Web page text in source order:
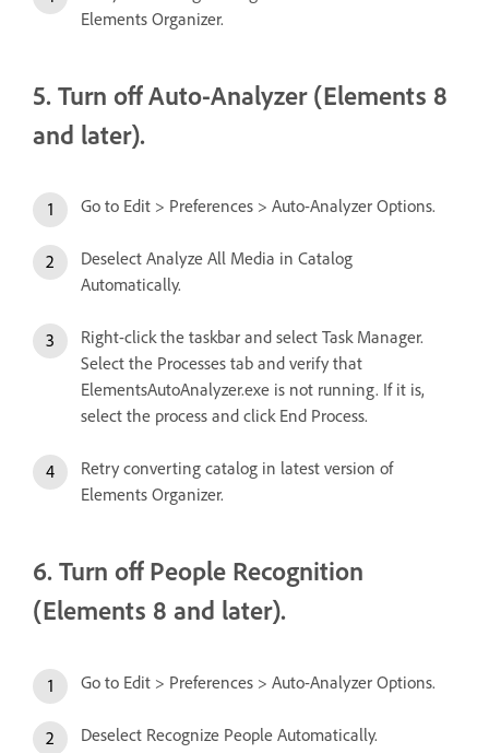
Elements Organizer.
5. Turn off Auto-Analyzer (Elements 8
and later).
Go to Edit > Preferences > Auto-Analyzer Options.
Deselect Analyze All Media in Catalog
Automatically.
Right-click the taskbar and select Task Manager.
Select the Processes tab and verify that
ElementsAutoAnalyzer.exe is not running. If it is,
select the process and click End Process.
Retry converting catalog in latest version of
Elements Organizer.
6. Turn off People Recognition
(Elements 8 and later).
Go to Edit > Preferences > Auto-Analyzer Options.
Deselect Recognize People Automatically.